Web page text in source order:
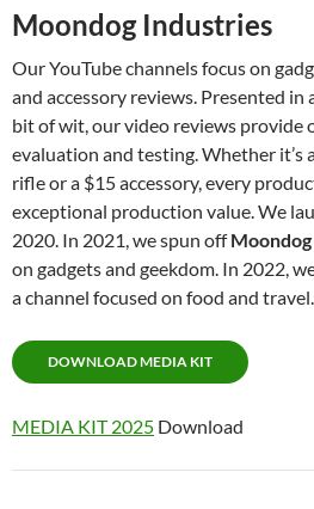
Moondog Industries
Our YouTube channels focus on
and accessory reviews. Presented in
bit of wit, our video reviews provide
evaluation and testing. Whether it’s
rifle or a $15 accessory, every
exceptional production value. We
2020. In 2021, we spun off
on gadgets and geekdom. In 2022,
a channel focused on food and travel.
DOWNLOAD MEDIA KIT
MEDIA KIT 2025 Download